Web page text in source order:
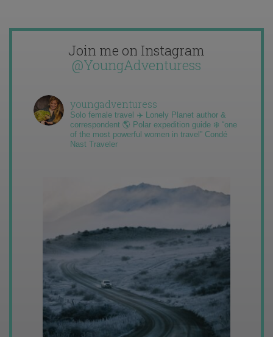
Join me on Instagram
@YoungAdventuress
youngadventuress
Solo female travel ✈️ Lonely Planet author &
correspondent 🌎 Polar expedition guide ❄️ “one
of the most powerful women in travel” Condé
Nast Traveler